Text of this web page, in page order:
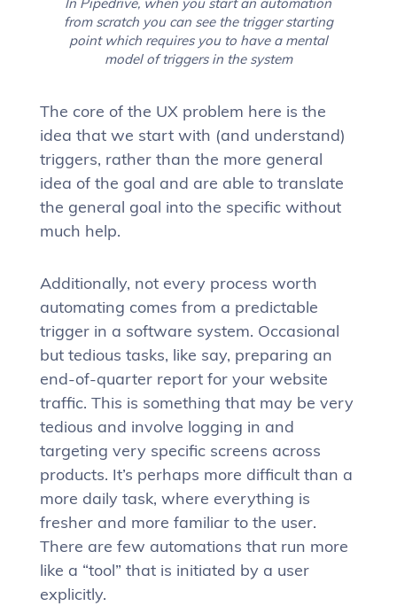
from scratch you can see the trigger starting
point which requires you to have a mental
model of triggers in the system
The core of the UX problem here is the
idea that we start with (and understand)
triggers, rather than the more general
idea of the goal and are able to translate
the general goal into the specific without
much help.
Additionally, not every process worth
automating comes from a predictable
trigger in a software system. Occasional
but tedious tasks, like say, preparing an
end-of-quarter report for your website
traffic. This is something that may be very
tedious and involve logging in and
targeting very specific screens across
products. It’s perhaps more difficult than a
more daily task, where everything is
fresher and more familiar to the user.
There are few automations that run more
like a “tool” that is initiated by a user
explicitly.